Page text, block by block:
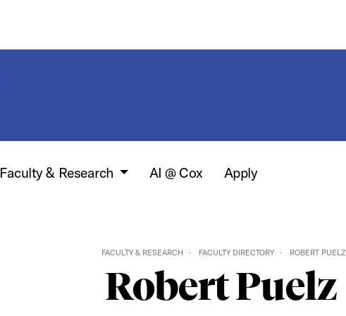
Faculty & Research AI @ Cox Apply
FACULTY & RESEARCH FACULTY DIRECTORY ROBERT PUELZ
Robert Puelz